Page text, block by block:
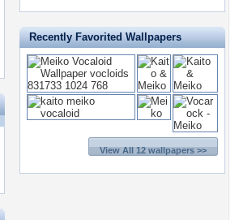
Recently Favorited Wallpapers
View All 12 wallpapers >>